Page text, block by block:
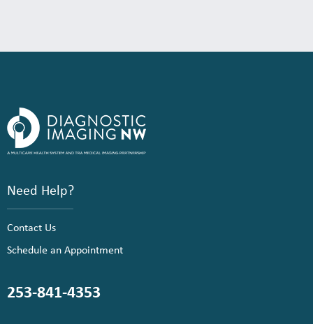
Need Help?
Contact Us
Schedule an Appointment
253-841-4353